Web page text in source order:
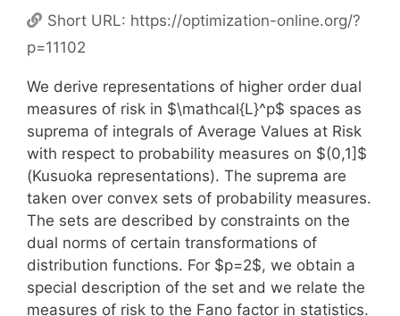
Short URL: https://optimization-online.org/?
p=11102
We derive representations of higher order dual
measures of risk in $\mathcal{L}^p$ spaces as
suprema of integrals of Average Values at Risk
with respect to probability measures on $(0,1]$
(Kusuoka representations). The suprema are
taken over convex sets of probability measures.
The sets are described by constraints on the
dual norms of certain transformations of
distribution functions. For $p=2$, we obtain a
special description of the set and we relate the
measures of risk to the Fano factor in statistics.